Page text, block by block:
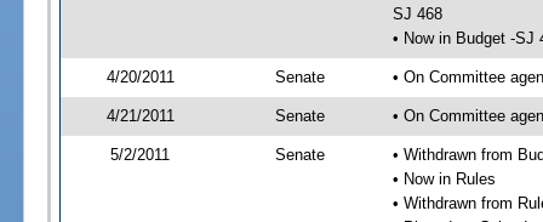
SJ 468
• Now in Budget -SJ
4/20/2011 Senate • On Committee
4/21/2011 Senate • On Committee
5/2/2011 Senate
• Withdrawn from
• Now in Rules
• Withdrawn from